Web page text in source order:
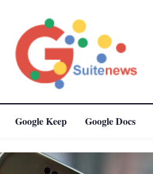
Google Keep Google Docs